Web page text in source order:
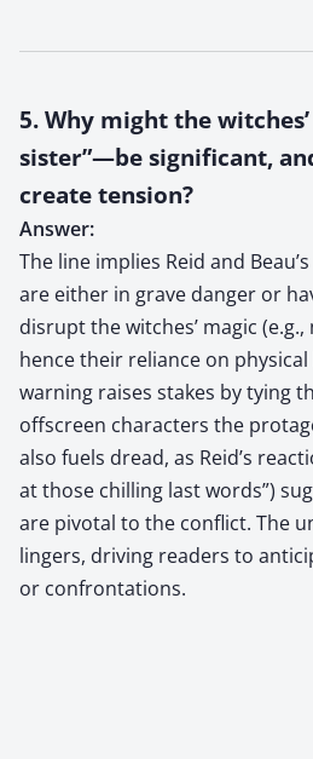
5. Why might the
sister”—be significant,
create tension?
Answer:
The line implies Reid and
are either in grave danger or
disrupt the witches’ magic
hence their reliance on
warning raises stakes by tying
offscreen characters the
also fuels dread, as Reid’s
at those chilling last words”)
are pivotal to the conflict. The
lingers, driving readers to
or confrontations.